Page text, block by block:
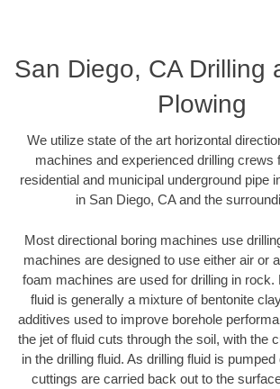
San Diego, CA Drilling
Plowing
We utilize state of the art horizontal
machines and experienced drilling crews
residential and municipal underground pipe
in San Diego, CA and the
Most directional boring machines use
machines are designed to use either air or
foam machines are used for drilling in rock.
fluid is generally a mixture of bentonite
additives used to improve borehole
the jet of fluid cuts through the soil, with the
in the drilling fluid. As drilling fluid is
cuttings are carried back out to the